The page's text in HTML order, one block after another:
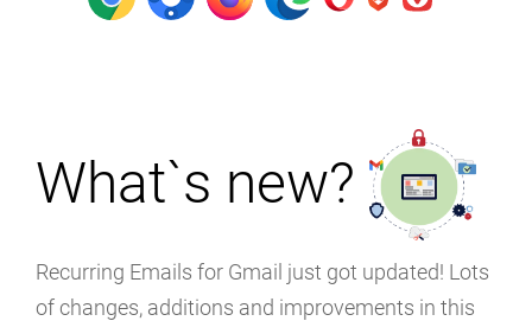
What`s new?
Recurring Emails for Gmail just got updated! Lots
of changes, additions and improvements in this